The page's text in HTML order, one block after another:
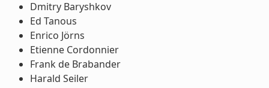
Dmitry Baryshkov
Ed Tanous
Enrico Jörns
Etienne Cordonnier
Frank de Brabander
Harald Seiler